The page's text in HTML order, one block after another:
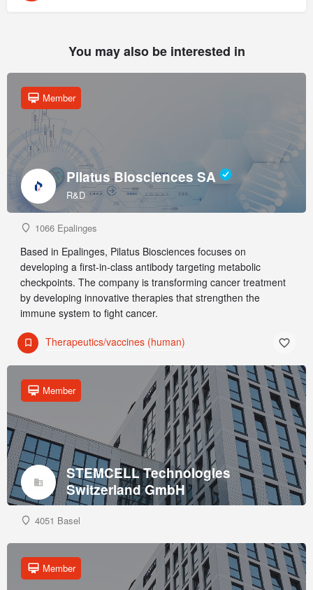
You may also be interested in
Pilatus Biosciences SA
R&D
Member
1066 Epalinges
Based in Epalinges, Pilatus Biosciences focuses on
developing a first-in-class antibody targeting metabolic
checkpoints. The company is transforming cancer treatment
by developing innovative therapies that strengthen the
immune system to fight cancer.
Therapeutics/vaccines (human)
STEMCELL Technologies
Switzerland GmbH
Member
4051 Basel
Member